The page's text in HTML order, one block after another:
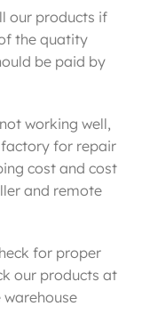
our products if
the quatity
be paid by
working well,
for repair
cost and cost
and remote
for proper
our products at